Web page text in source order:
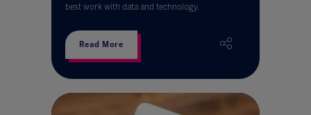
best work with data and technology.
Read More